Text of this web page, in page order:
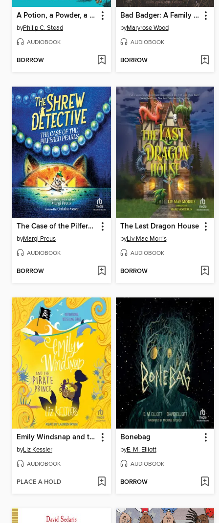
A Potion, a Powder, a Little Bit of Magic
byPhilip C. Stead
AUDIOBOOK
BORROW
Bad Badger: A Family Story
byMaryrose Wood
AUDIOBOOK
BORROW
The Case of the Pilfered Pearls
byMargi Preus
AUDIOBOOK
BORROW
The Last Dragon House
byLiv Mae Morris
AUDIOBOOK
BORROW
Emily Windsnap and the Pirate Prince
byLiz Kessler
AUDIOBOOK
PLACE A HOLD
Bonebag
byE. M. Elliott
AUDIOBOOK
BORROW